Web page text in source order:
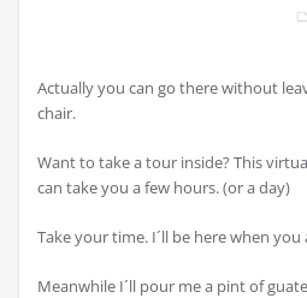
Actually you can go there without
chair.
Want to take a tour inside? This
can take you a few hours. (or a day)
Take your time. I´ll be here when
Meanwhile I´ll pour me a pint of